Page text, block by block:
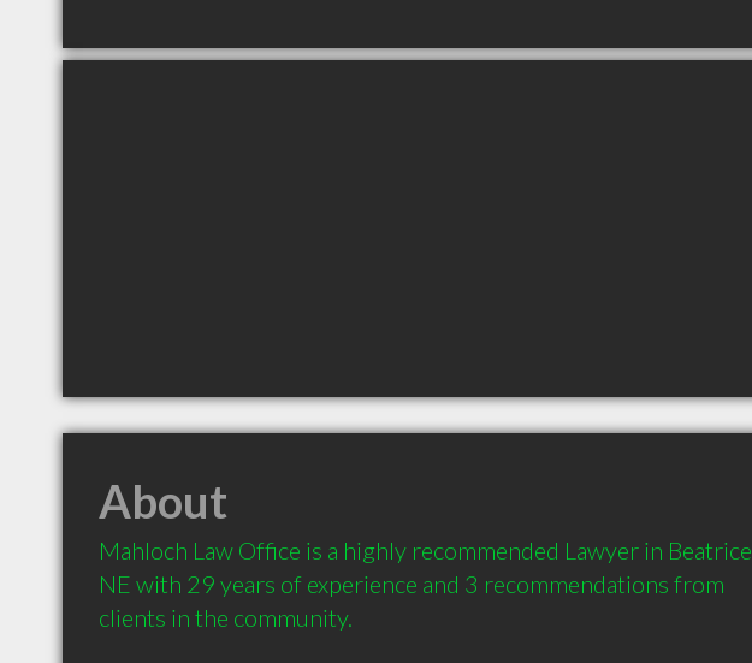
About
Mahloch Law Office is a highly recommended Lawyer in Beatrice
NE with 29 years of experience and 3 recommendations from
clients in the community.